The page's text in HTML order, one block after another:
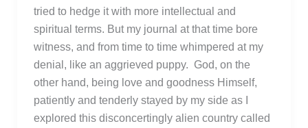
tried to hedge it with more intellectual and
spiritual terms. But my journal at that time bore
witness, and from time to time whimpered at my
denial, like an aggrieved puppy. God, on the
other hand, being love and goodness Himself,
patiently and tenderly stayed by my side as I
explored this disconcertingly alien country called